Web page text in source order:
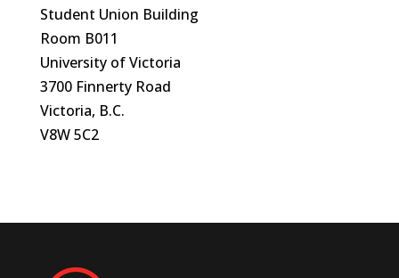
Student Union Building
Room B011
University of Victoria
3700 Finnerty Road
Victoria, B.C.
V8W 5C2